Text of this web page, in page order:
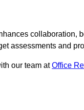
collaboration,
assessments and
our team atOffice